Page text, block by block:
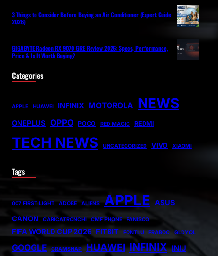
3 Things to Consider Before Buying an Air Conditioner (Expert Guide
2026)
GIGABYTE Radeon RX 9070 GRE Review 2026: Specs, Performance,
Price & Is It Worth Buying?
Categories
APPLE HUAWEI INFINIX MOTOROLA NEWS
ONEPLUS OPPO POCO RED MAGIC REDMI
TECH NEWS UNCATEGORIZED VIVO XIAOMI
Tags
007 FIRST LIGHT ADOBE ALIENS APPLE ASUS
CANON
CARICATRONCHI CMF PHONE FANISCO
FIFA WORLD CUP 2026 FITBIT FONTLU FRABOC GLDYQL
GOOGLE GRAMSNAP HUAWEI INFINIX INIU